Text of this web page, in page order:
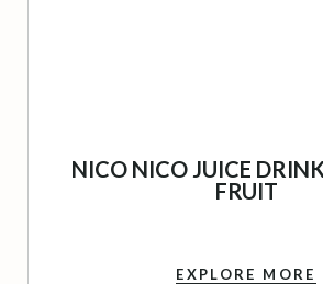
NICO NICO JUICE
FRUIT
EXPLORE MORE